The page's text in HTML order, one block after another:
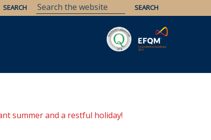
summer and a restful holiday!